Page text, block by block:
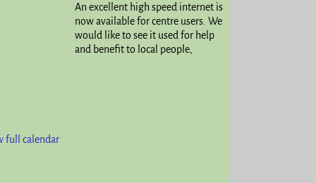
full calendar
An excellent high speed internet is
now available for centre users. We
would like to see it used for help
and benefit to local people,